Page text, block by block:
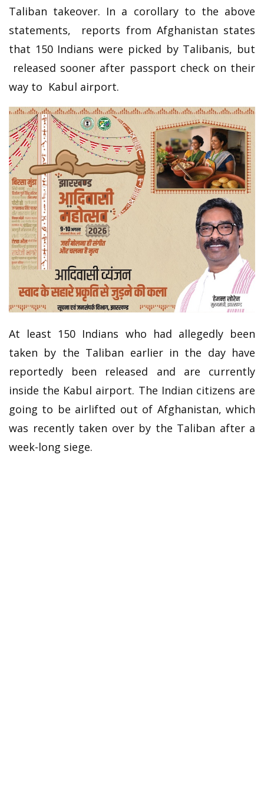
Taliban takeover. In a corollary to the above
statements, reports from Afghanistan states
that 150 Indians were picked by Talibanis, but
released sooner after passport check on their
way to Kabul airport.
At least 150 Indians who had allegedly been
taken by the Taliban earlier in the day have
reportedly been released and are currently
inside the Kabul airport. The Indian citizens are
going to be airlifted out of Afghanistan, which
was recently taken over by the Taliban after a
week-long siege.